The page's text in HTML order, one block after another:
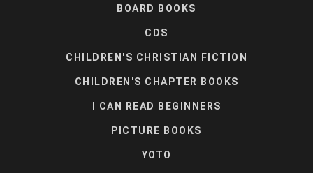
BOARD BOOKS
CDS
CHILDREN'S CHRISTIAN FICTION
CHILDREN'S CHAPTER BOOKS
I CAN READ BEGINNERS
PICTURE BOOKS
YOTO